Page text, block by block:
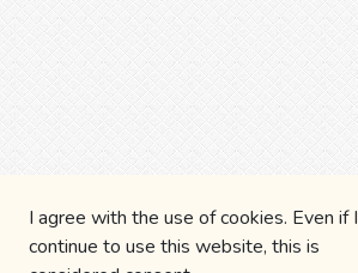
I agree with the use of cookies. Even if I
continue to use this website, this is